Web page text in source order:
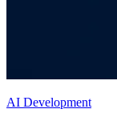
AI Development